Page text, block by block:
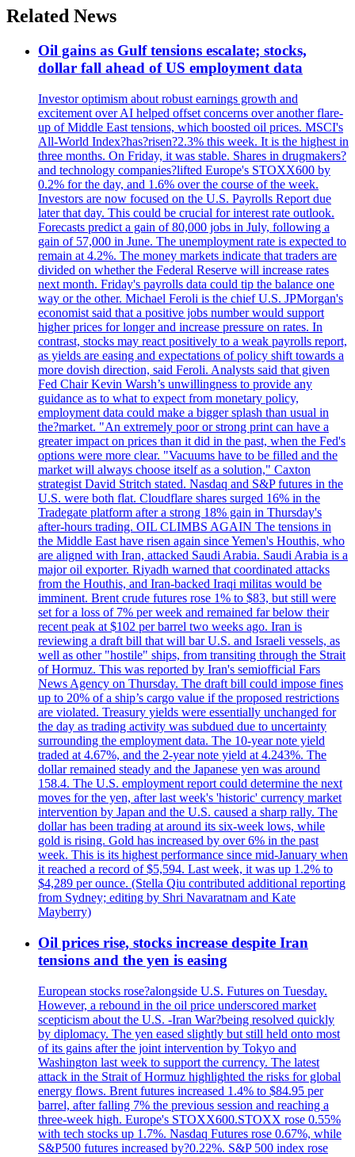
Related News
Oil gains as Gulf tensions escalate; stocks,
dollar fall ahead of US employment data
Investor optimism about robust earnings growth and
excitement over AI helped offset concerns over another flare-
up of Middle East tensions, which boosted oil prices. MSCI's
All-World Index?has?risen?2.3% this week. It is the highest in
three months. On Friday, it was stable. Shares in drugmakers?
and technology companies?lifted Europe's STOXX600 by
0.2% for the day, and 1.6% over the course of the week.
Investors are now focused on the U.S. Payrolls Report due
later that day. This could be crucial for interest rate outlook.
Forecasts predict a gain of 80,000 jobs in July, following a
gain of 57,000 in June. The unemployment rate is expected to
remain at 4.2%. The money markets indicate that traders are
divided on whether the Federal Reserve will increase rates
next month. Friday's payrolls data could tip the balance one
way or the other. Michael Feroli is the chief U.S. JPMorgan's
economist said that a positive jobs number would support
higher prices for longer and increase pressure on rates. In
contrast, stocks may react positively to a weak payrolls report,
as yields are easing and expectations of policy shift towards a
more dovish direction, said Feroli. Analysts said that given
Fed Chair Kevin Warsh’s unwillingness to provide any
guidance as to what to expect from monetary policy,
employment data could make a bigger splash than usual in
the?market. "An extremely poor or strong print can have a
greater impact on prices than it did in the past, when the Fed's
options were more clear. "Vacuums have to be filled and the
market will always choose itself as a solution," Caxton
strategist David Stritch stated. Nasdaq and S&P futures in the
U.S. were both flat. Cloudflare shares surged 16% in the
Tradegate platform after a strong 18% gain in Thursday's
after-hours trading. OIL CLIMBS AGAIN The tensions in
the Middle East have risen again since Yemen's Houthis, who
are aligned with Iran, attacked Saudi Arabia. Saudi Arabia is a
major oil exporter. Riyadh warned that coordinated attacks
from the Houthis, and Iran-backed Iraqi militas would be
imminent. Brent crude futures rose 1% to $83, but still were
set for a loss of 7% per week and remained far below their
recent peak at $102 per barrel two weeks ago. Iran is
reviewing a draft bill that will bar U.S. and Israeli vessels, as
well as other "hostile" ships, from transiting through the Strait
of Hormuz. This was reported by Iran's semiofficial Fars
News Agency on Thursday. The draft bill could impose fines
up to 20% of a ship’s cargo value if the proposed restrictions
are violated. Treasury yields were essentially unchanged for
the day as trading activity was subdued due to uncertainty
surrounding the employment data. The 10-year note yield
traded at 4.67%, and the 2-year note yield at 4.243%. The
dollar remained steady and the Japanese yen was around
158.4. The U.S. employment report could determine the next
moves for the yen, after last week's 'historic' currency market
intervention by Japan and the U.S. caused a sharp rally. The
dollar has been trading at around its six-week lows, while
gold is rising. Gold has increased by over 6% in the past
week. This is its highest performance since mid-January when
it reached a record of $5,594. Last week, it was up 1.2% to
$4,289 per ounce. (Stella Qiu contributed additional reporting
from Sydney; editing by Shri Navaratnam and Kate
Mayberry)
Oil prices rise, stocks increase despite Iran
tensions and the yen is easing
European stocks rose?alongside U.S. Futures on Tuesday.
However, a rebound in the oil price underscored market
scepticism about the U.S. -Iran War?being resolved quickly
by diplomacy. The yen eased slightly but still held onto most
of its gains after the joint intervention by Tokyo and
Washington last week to support the currency. The latest
attack in the Strait of Hormuz highlighted the risks for global
energy flows. Brent futures increased 1.4% to $84.95 per
barrel, after falling 7% the previous session and reaching a
three-week high. Europe's STOXX600.STOXX rose 0.55%
with tech stocks up 1.7%. Nasdaq Futures rose 0.67%, while
S&P500 futures increased by?0.22%. S&P 500 index rose